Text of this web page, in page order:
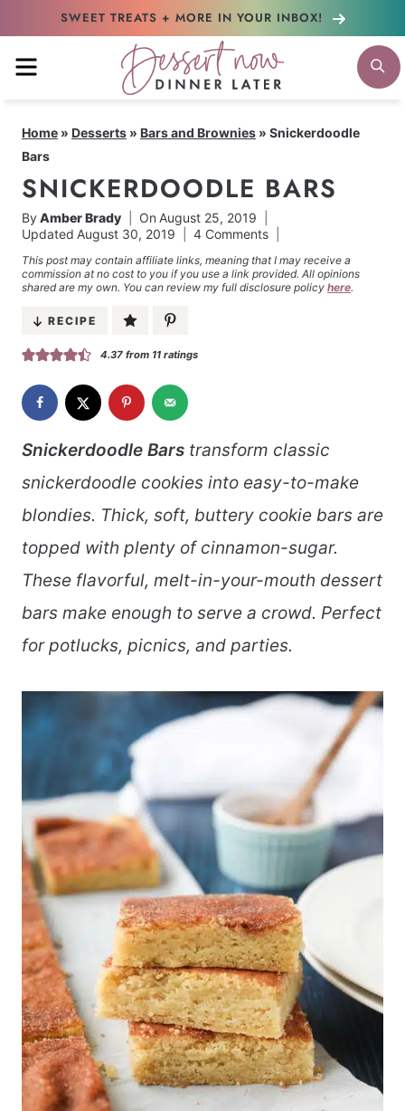
content
SWEET TREATS + MORE IN YOUR INBOX!
MENU
Home » Desserts » Bars and Brownies » Snickerdoodle
Bars
SNICKERDOODLE BARS
ByAmber Brady On August 25, 2019
Updated August 30, 2019 4 Comments
This post may contain affiliate links, meaning that I may receive a
commission at no cost to you if you use a link provided. All opinions
shared are my own. You can review my full disclosure policy here.
RECIPE
4.37from 11ratings
Snickerdoodle Bars transform classic
snickerdoodle cookies into easy-to-make
blondies. Thick, soft, buttery cookie bars are
topped with plenty of cinnamon-sugar.
These flavorful, melt-in-your-mouth dessert
bars make enough to serve a crowd. Perfect
for potlucks, picnics, and parties.